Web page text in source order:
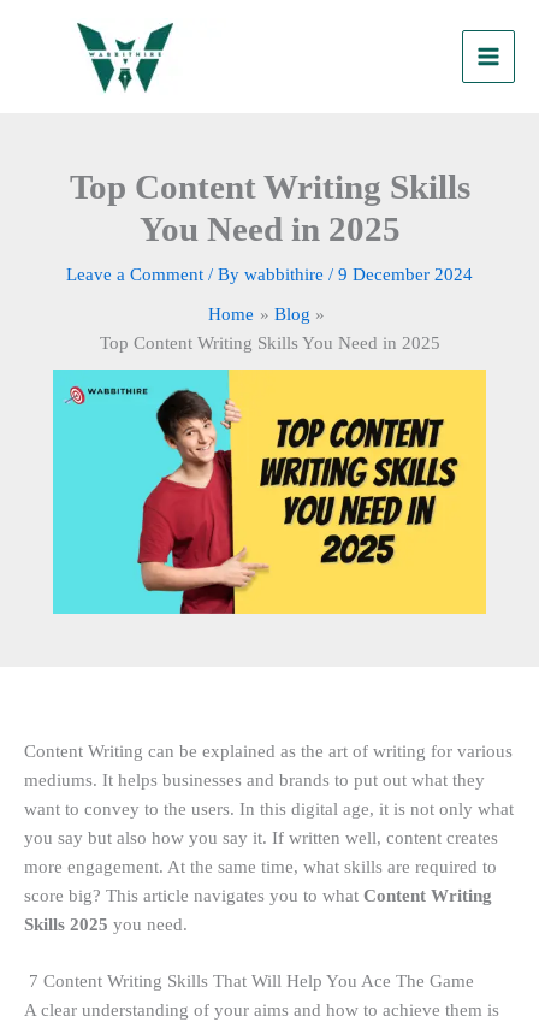
Top Content Writing Skills
You Need in 2025
Leave a Comment / By wabbithire / 9 December 2024
Home
Blog
Top Content Writing Skills You Need in 2025
Content Writing can be explained as the art of writing for various
mediums. It helps businesses and brands to put out what they
want to convey to the users. In this digital age, it is not only what
you say but also how you say it. If written well, content creates
more engagement. At the same time, what skills are required to
score big? This article navigates you to what Content Writing
Skills 2025 you need.
7 Content Writing Skills That Will Help You Ace The Game
A clear understanding of your aims and how to achieve them is